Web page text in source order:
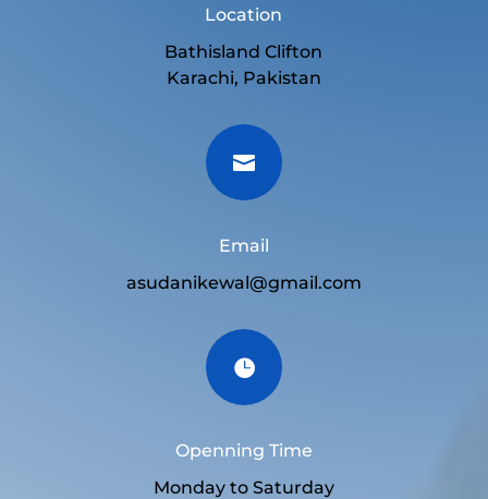
Location
Bathisland Clifton
Karachi, Pakistan

Email
asudanikewal@gmail.com

Openning Time
Monday to Saturday